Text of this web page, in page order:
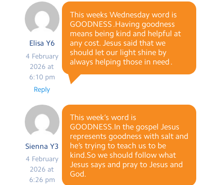
Elisa Y6
4 February
2026 at
6:10 pm
This weeks Wednesday word is
GOODNESS .Having goodness
means being kind and helpful at
any cost. Jesus said that we
should let our light shine by
always helping those in need .
Reply
Sienna Y3
4 February
2026 at
6:26 pm
This week’s word is
GOODNESS.In the gospel Jesus
represents goodness with salt and
he’s trying to teach us to be
kind.So we should follow what
Jesus says and pray to Jesus and
God.